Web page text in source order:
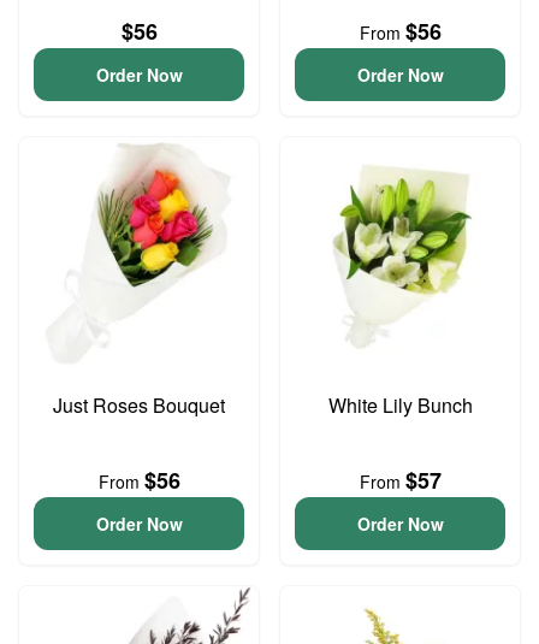
$56
Order Now
From $56
Order Now
Just Roses Bouquet
From $56
Order Now
White Lily Bunch
From $57
Order Now